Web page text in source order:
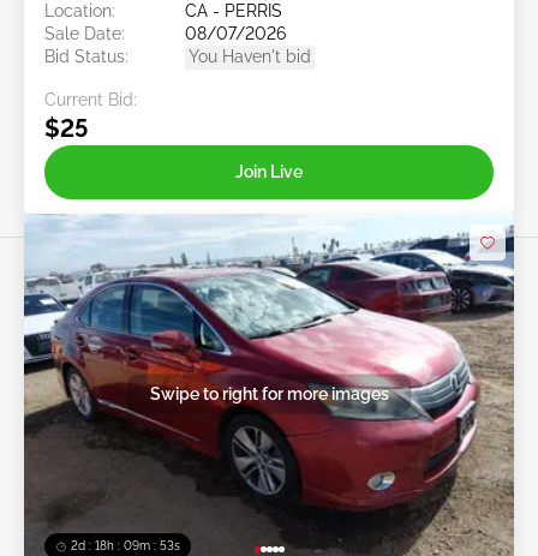
Location:
CA - PERRIS
Sale Date:
08/07/2026
Bid Status:
You Haven't bid
Current Bid:
$25
Join Live
2d : 18h : 09m : 50s
Swipe to right for more images